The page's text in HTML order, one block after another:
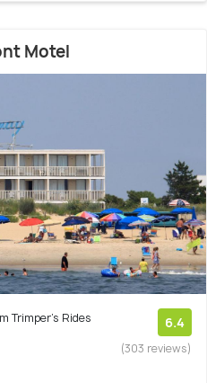
Motel
Trimper's Rides 6.4
(303 reviews)